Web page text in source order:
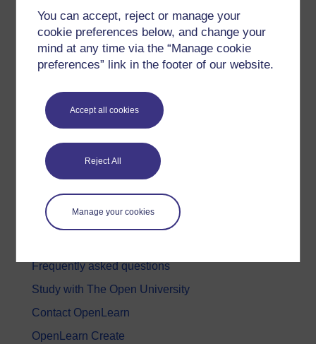
You can accept, reject or manage your
cookie preferences below, and change your
mind at any time via the “Manage cookie
preferences” link in the footer of our website.
Accept all cookies
Reject All
Manage your cookies
Health, Sports & Psychology
History & The Arts
Languages
Money & Business
Nature & Environment
Science, Maths & Technology
Society, Politics & Law
About OpenLearn
Frequently asked questions
Study with The Open University
Contact OpenLearn
OpenLearn Create